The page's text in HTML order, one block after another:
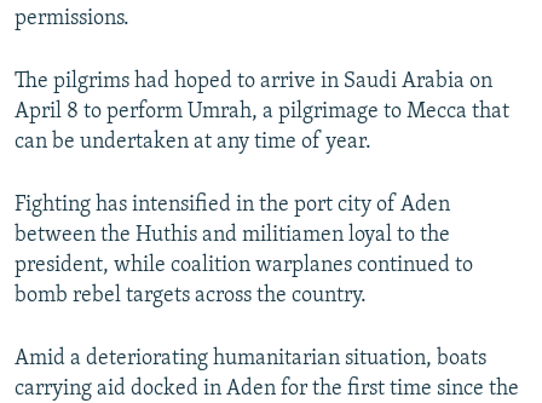
permissions.
The pilgrims had hoped to arrive in Saudi Arabia on
April 8 to perform Umrah, a pilgrimage to Mecca that
can be undertaken at any time of year.
Fighting has intensified in the port city of Aden
between the Huthis and militiamen loyal to the
president, while coalition warplanes continued to
bomb rebel targets across the country.
Amid a deteriorating humanitarian situation, boats
carrying aid docked in Aden for the first time since the